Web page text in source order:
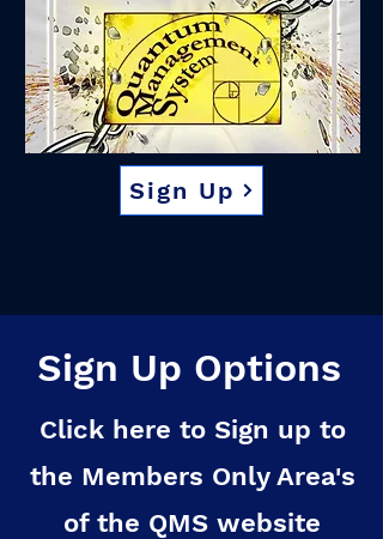
Sign Up
Sign Up Options
Click here to Sign up to
the Members Only Area's
of the QMS website